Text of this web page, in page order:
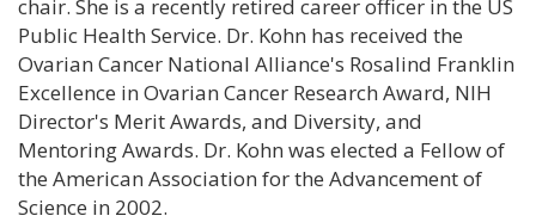
chair. She is a recently retired career officer in the US
Public Health Service. Dr. Kohn has received the
Ovarian Cancer National Alliance's Rosalind Franklin
Excellence in Ovarian Cancer Research Award, NIH
Director's Merit Awards, and Diversity, and
Mentoring Awards. Dr. Kohn was elected a Fellow of
the American Association for the Advancement of
Science in 2002.